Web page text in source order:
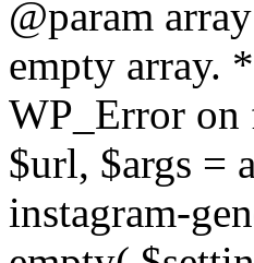
@param
empty array.
WP_Error
$url, $args =
instagram-